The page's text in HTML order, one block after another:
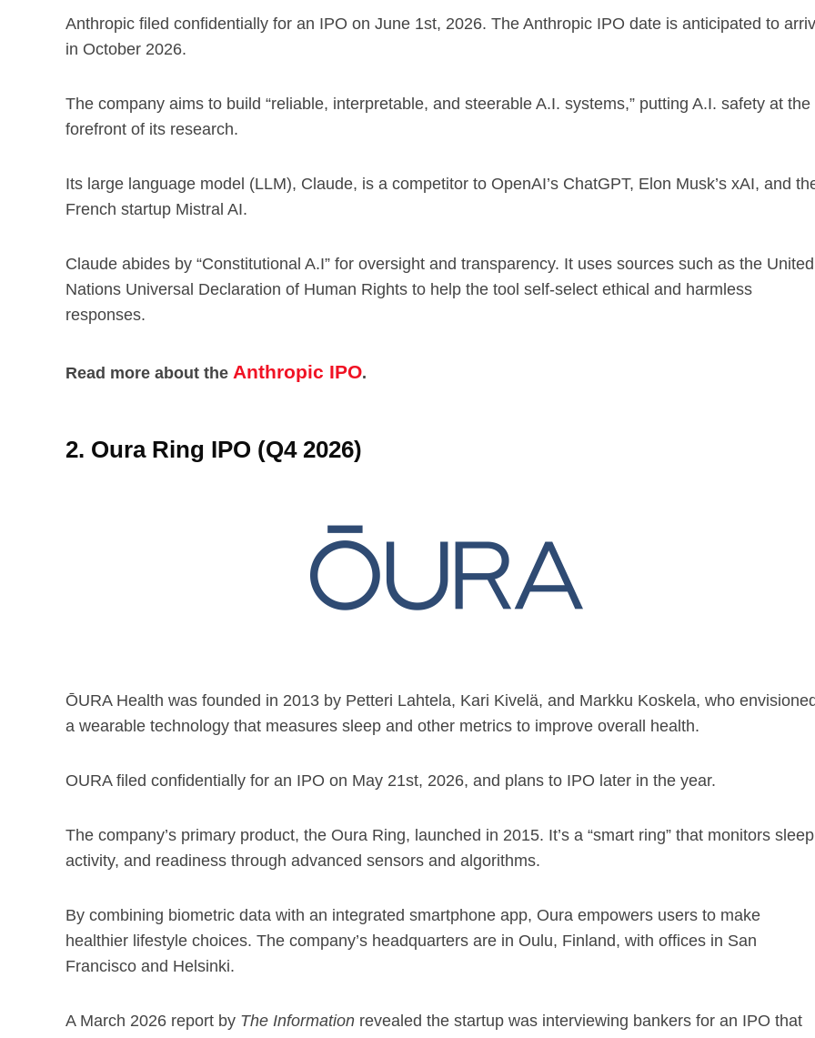
Anthropic filed confidentially for an IPO on June 1st, 2026. The Anthropic IPO date is anticipated to
in October 2026.
The company aims to build “reliable, interpretable, and steerable A.I. systems,” putting A.I. safety at the
forefront of its research.
Its large language model (LLM), Claude, is a competitor to OpenAI’s ChatGPT, Elon Musk’s xAI, and
French startup Mistral AI.
Claude abides by “Constitutional A.I” for oversight and transparency. It uses sources such as the United
Nations Universal Declaration of Human Rights to help the tool self-select ethical and harmless
responses.
Read more about the Anthropic IPO.
2. Oura Ring IPO (Q4 2026)
ŌURA Health was founded in 2013 by Petteri Lahtela, Kari Kivelä, and Markku Koskela, who
a wearable technology that measures sleep and other metrics to improve overall health.
OURA filed confidentially for an IPO on May 21st, 2026, and plans to IPO later in the year.
The company’s primary product, the Oura Ring, launched in 2015. It’s a “smart ring” that monitors
activity, and readiness through advanced sensors and algorithms.
By combining biometric data with an integrated smartphone app, Oura empowers users to make
healthier lifestyle choices. The company’s headquarters are in Oulu, Finland, with offices in San
Francisco and Helsinki.
A March 2026 report by The Information revealed the startup was interviewing bankers for an IPO that